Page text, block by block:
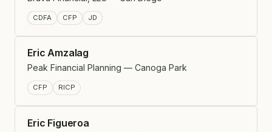
CDFA CFP JD
Eric Amzalag
Peak Financial Planning — Canoga Park
CFP RICP
Eric Figueroa